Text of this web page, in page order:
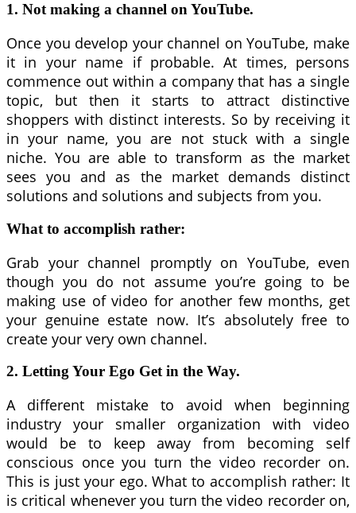
1. Not making a channel on YouTube.
Once you develop your channel on YouTube, make
it in your name if probable. At times, persons
commence out within a company that has a single
topic, but then it starts to attract distinctive
shoppers with distinct interests. So by receiving it
in your name, you are not stuck with a single
niche. You are able to transform as the market
sees you and as the market demands distinct
solutions and solutions and subjects from you.
What to accomplish rather:
Grab your channel promptly on YouTube, even
though you do not assume you’re going to be
making use of video for another few months, get
your genuine estate now. It’s absolutely free to
create your very own channel.
2. Letting Your Ego Get in the Way.
A different mistake to avoid when beginning
industry your smaller organization with video
would be to keep away from becoming self
conscious once you turn the video recorder on.
This is just your ego. What to accomplish rather: It
is critical whenever you turn the video recorder on,